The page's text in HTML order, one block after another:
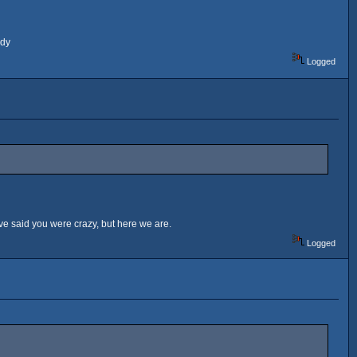
Logged
said you were crazy, but here we are.
Logged